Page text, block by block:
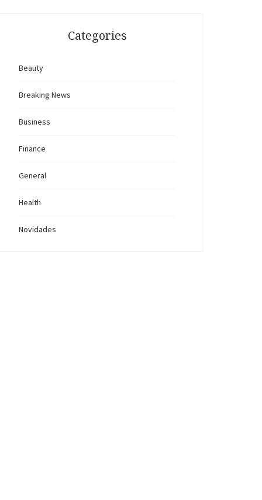
Categories
Beauty
Breaking News
Business
Finance
General
Health
Novidades